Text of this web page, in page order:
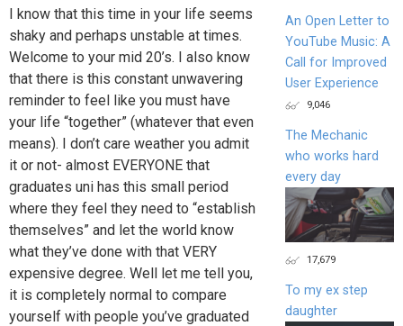
I know that this time in your life seems
shaky and perhaps unstable at times.
Welcome to your mid 20’s. I also know
that there is this constant unwavering
reminder to feel like you must have
your life “together” (whatever that even
means). I don’t care weather you admit
it or not- almost EVERYONE that
graduates uni has this small period
where they feel they need to “establish
themselves” and let the world know
what they’ve done with that VERY
expensive degree. Well let me tell you,
it is completely normal to compare
yourself with people you’ve graduated
An Open Letter to
YouTube Music: A
Call for Improved
User Experience
9,046
The Mechanic
who works hard
every day
17,679
To my ex step
daughter